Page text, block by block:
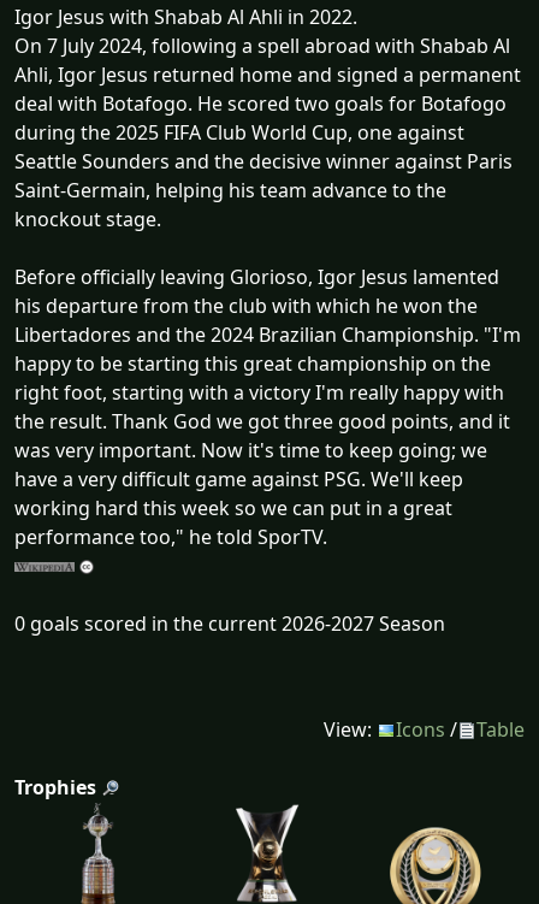
Igor Jesus with Shabab Al Ahli in 2022.
On 7 July 2024, following a spell abroad with Shabab Al
Ahli, Igor Jesus returned home and signed a permanent
deal with Botafogo. He scored two goals for Botafogo
during the 2025 FIFA Club World Cup, one against
Seattle Sounders and the decisive winner against Paris
Saint-Germain, helping his team advance to the
knockout stage.
Before officially leaving Glorioso, Igor Jesus lamented
his departure from the club with which he won the
Libertadores and the 2024 Brazilian Championship. "I'm
happy to be starting this great championship on the
right foot, starting with a victory I'm really happy with
the result. Thank God we got three good points, and it
was very important. Now it's time to keep going; we
have a very difficult game against PSG. We'll keep
working hard this week so we can put in a great
performance too," he told SporTV.
0 goals scored in the current 2026-2027 Season
View: Icons / Table
Trophies